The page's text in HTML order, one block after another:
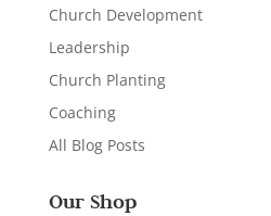
Church Development
Leadership
Church Planting
Coaching
All Blog Posts
Our Shop